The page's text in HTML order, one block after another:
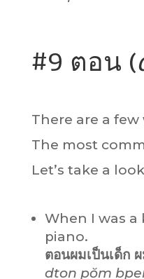
#9 ตอน (
There are a few
The most
Let’s take a
When I was a
piano.
ตอนผมเป็นเด็ก
dton pŏm